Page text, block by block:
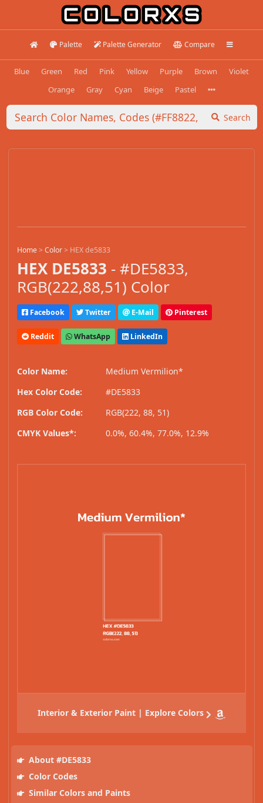
Palette Palette Generator Compare
Blue Green Red Pink Yellow Purple Brown
Violet
Orange
Gray Cyan Beige Pastel
Search
Home>Color> HEX de5833
HEX DE5833 - #DE5833,
RGB(222,88,51) Color
Facebook Twitter E-Mail Pinterest
Reddit WhatsApp LinkedIn
Color Name:
Medium Vermilion*
Hex Color Code:
#DE5833
RGB Color Code:
RGB(222, 88, 51)
CMYK Values*:
0.0%, 60.4%, 77.0%, 12.9%
Interior & Exterior Paint | Explore Colors
About #DE5833
Color Codes
Similar Colors and Paints